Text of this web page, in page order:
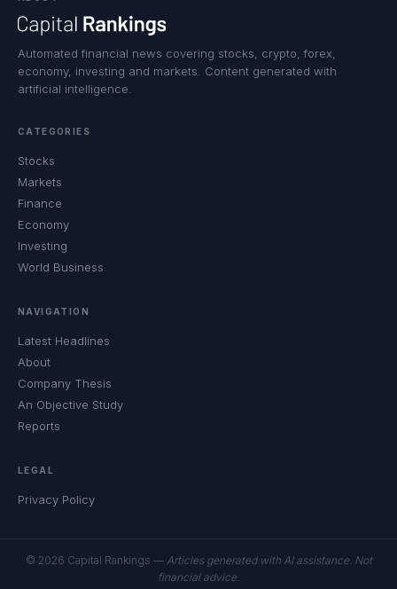
Automated financial news covering stocks, crypto, forex,
economy, investing and markets. Content generated with
artificial intelligence.
CATEGORIES
Stocks
Markets
Finance
Economy
Investing
World Business
NAVIGATION
Latest Headlines
About
Company Thesis
An Objective Study
Reports
LEGAL
Privacy Policy
© 2026 Capital Rankings — Articles generated with AI assistance. Not
financial advice.